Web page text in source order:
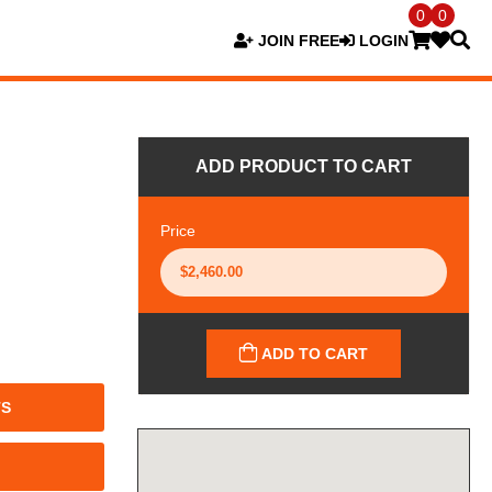
JOIN FREE LOGIN
0 0
ADD PRODUCT TO CART
Price
ADD TO CART